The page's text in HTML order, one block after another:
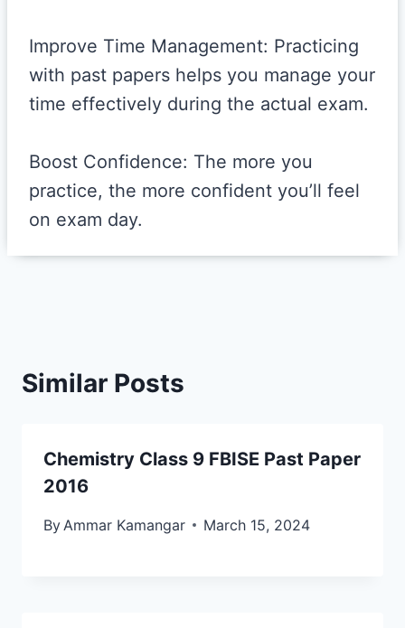
Improve Time Management: Practicing
with past papers helps you manage your
time effectively during the actual exam.
Boost Confidence: The more you
practice, the more confident you’ll feel
on exam day.
Similar Posts
Chemistry Class 9 FBISE Past Paper
2016
By Ammar Kamangar March 15, 2024